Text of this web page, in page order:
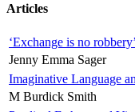
Articles
‘Exchange is no
Jenny Emma Sager
Imaginative Language
M Burdick Smith